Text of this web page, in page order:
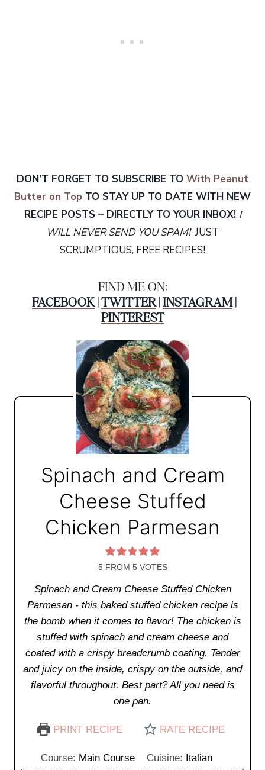
DON’T FORGET TO SUBSCRIBE TO With Peanut
Butter on Top TO STAY UP TO DATE WITH NEW
RECIPE POSTS – DIRECTLY TO YOUR INBOX! I
WILL NEVER SEND YOU SPAM! JUST
SCRUMPTIOUS, FREE RECIPES!
FIND ME ON:
FACEBOOK|TWITTER|INSTAGRAM|
PINTEREST
Spinach and Cream
Cheese Stuffed
Chicken Parmesan
5 FROM 5 VOTES
Spinach and Cream Cheese Stuffed Chicken
Parmesan - this baked stuffed chicken recipe is
the bomb when it comes to flavor! The chicken is
stuffed with spinach and cream cheese and
coated with a crispy breadcrumb coating. Tender
and juicy on the inside, crispy on the outside, and
flavorful throughout. Best part? All you need is
one pan.
PRINT RECIPE RATE RECIPE
Course: Main Course Cuisine: Italian